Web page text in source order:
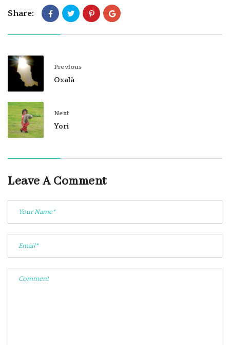
Share:
Previous
Oxalà
Next
Yori
Leave A Comment